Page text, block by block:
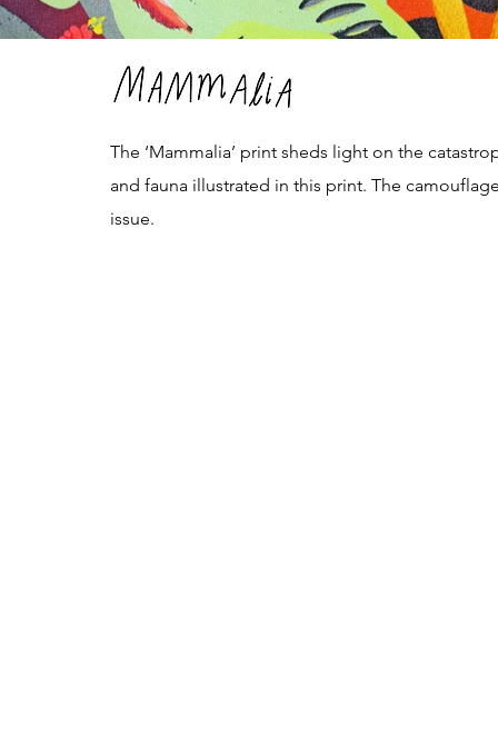
The ‘Mammalia’ print sheds light on the
and fauna illustrated in this print. The
issue.